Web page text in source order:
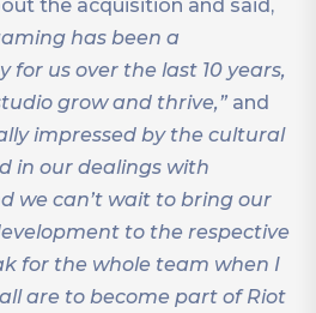
the acquisition and said,
has been a
for us over the last 10 years,
grow and thrive,” and
impressed by the cultural
in our dealings with
we can’t wait to bring our
to the respective
for the whole team when I
are to become part of Riot